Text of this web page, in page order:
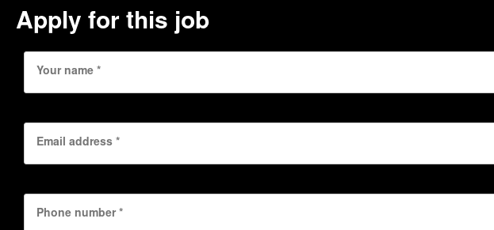
Apply for this job